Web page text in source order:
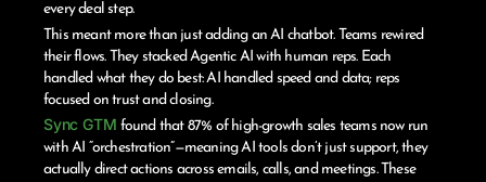
every deal step.
This meant more than just adding an AI chatbot. Teams rewired
their flows. They stacked Agentic AI with human reps. Each
handled what they do best: AI handled speed and data; reps
focused on trust and closing.
Sync GTM found that 87% of high-growth sales teams now run
with AI “orchestration”—meaning AI tools don’t just support, they
actually direct actions across emails, calls, and meetings. These